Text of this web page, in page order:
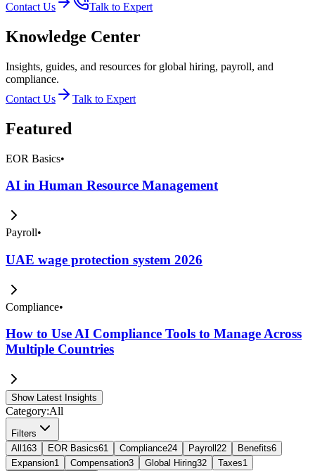
Contact Us Talk to Expert
Knowledge Center
Insights, guides, and resources for global hiring, payroll, and
compliance.
Contact Us
Talk to Expert
Featured
EOR Basics•
AI in Human Resource Management
Payroll•
UAE wage protection system 2026
Compliance•
How to Use AI Compliance Tools to Manage Across
Multiple Countries
Show Latest Insights
Category:All
Filters
All 163 EOR Basics61 Compliance24 Payroll 22 Benefits6
Expansion1 Compensation3 Global Hiring32 Taxes1